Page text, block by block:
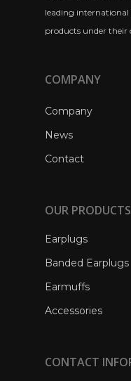
leading
products under their
COMPANY
Company
News
Contact
OUR PRODUCTS
Earplugs
Banded Earplugs
Earmuffs
Accessories
CONTACT